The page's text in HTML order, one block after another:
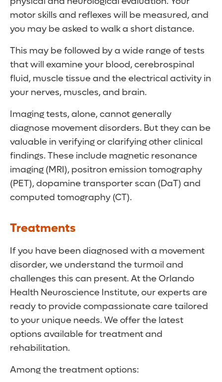
looking downward
Rapid muscle jerks
your mouth)
Slurred speech
Rapid, uncontrollable blinking
Involuntary pulling of the neck
Condition worsens with movement
Head nodding or shaking
Tremors are worse when stressed or
fatigued
your teens or in adulthood, they might be a
lifelong condition.
Symptoms include:
Quick eye blinks
Head jerks
Shoulder shrugs
Touching people or things
Obscene gesturing
Grunting
Hissing
Snorting
Barking
the medication is halted.
Symptoms include:
Rapid blinking
Grimacing
Lip smacking
Chewing motions
motor skills and reflexes will be measured, and
you may be asked to walk a short distance.
This may be followed by a wide range of tests
that will examine your blood, cerebrospinal
fluid, muscle tissue and the electrical activity in
your nerves, muscles, and brain.
Imaging tests, alone, cannot generally
diagnose movement disorders. But they can be
valuable in verifying or clarifying other clinical
findings. These include magnetic resonance
imaging (MRI), positron emission tomography
(PET), dopamine transporter scan (DaT) and
computed tomography (CT).
Treatments
If you have been diagnosed with a movement
disorder, we understand the turmoil and
challenges this can present. At the Orlando
Health Neuroscience Institute, our experts are
ready to provide compassionate care tailored
to your unique needs. We offer the latest
options available for treatment and
rehabilitation.
Among the treatment options: